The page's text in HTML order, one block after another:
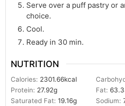
Serve over a puff pastry or
choice.
Cool.
Ready in 30 min.
NUTRITION
Calories: 2301.66kcal
Protein: 27.92g Fat:
Saturated Fat:19.16g Sodium: